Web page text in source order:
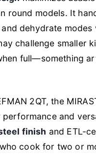
models. It
dehydrate modes
challenge smaller
full—something
2QT, the
and
finish and ETL-
cook for two or